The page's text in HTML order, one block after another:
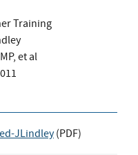
Training
et al
JLindley(PDF)